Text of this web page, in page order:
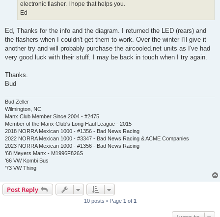
electronic flasher. I hope that helps you.
Ed
Ed, Thanks for the info and the diagram. I returned the LED (rears) and
the flashers when I couldn't get them to work. Over the winter I'll give it
another try and will probably purchase the aircooled.net units as I've had
very good luck with their stuff. I may be back in touch when I try again.
Thanks.
Bud
Bud Zeller
Wilmington, NC
Manx Club Member Since 2004 - #2475
Member of the Manx Club's Long Haul League - 2015
2018 NORRA Mexican 1000 - #1356 - Bad News Racing
2022 NORRA Mexican 1000 - #3347 - Bad News Racing & ACME Companies
2023 NORRA Mexican 1000 - #1356 - Bad News Racing
'68 Meyers Manx - M1996F826S
'66 VW Kombi Bus
'73 VW Thing
Post Reply
10 posts • Page 1 of 1